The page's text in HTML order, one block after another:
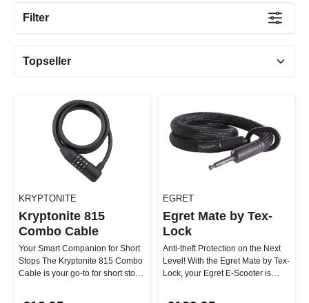
Filter
KRYPTONITE
Kryptonite 815
Combo Cable
Your Smart Companion for Short
Stops The Kryptonite 815 Combo
Cable is your go-to for short stops
EGRET
Egret Mate by Tex-
Lock
Anti-theft Protection on the Next
Level! With the Egret Mate by Tex-
Lock, your Egret E-Scooter is